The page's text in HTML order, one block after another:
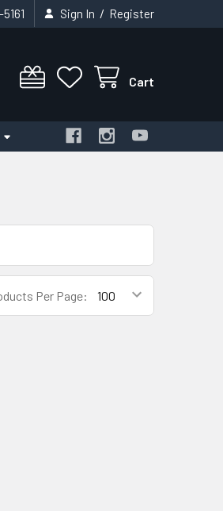
Sign In / Register
Cart
Per Page: